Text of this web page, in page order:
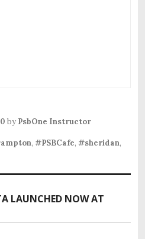
by PsbOne Instructor
, #PSBCafe, #sheridan,
LAUNCHED NOW AT